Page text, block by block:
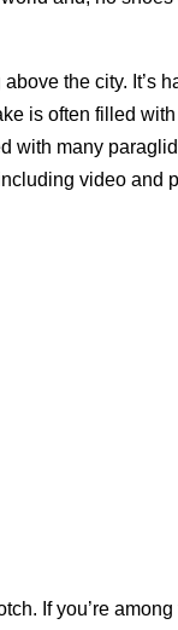
the city. It’s
is often filled
with many
video and
If you’re